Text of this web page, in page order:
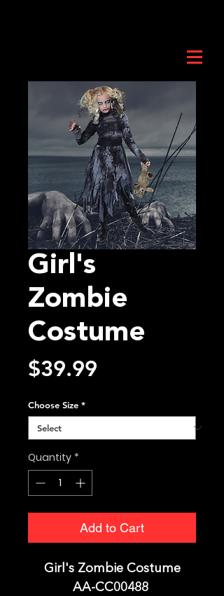
Girl's
Zombie
Costume
$39.99
Choose Size *
Quantity *
Add to Cart
Girl's Zombie Costume
AA-CC00488